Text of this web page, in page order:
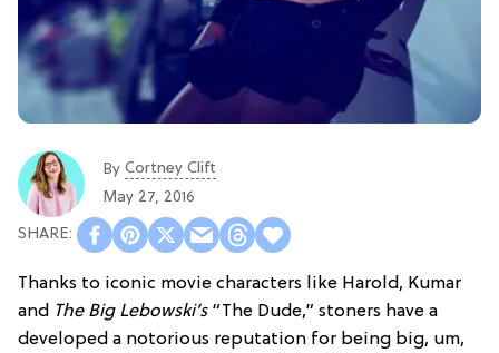
By Cortney Clift
May 27, 2016
Thanks to iconic movie characters like Harold, Kumar
and The Big Lebowski’s“The Dude,” stoners have a
developed a notorious reputation for being big, um,